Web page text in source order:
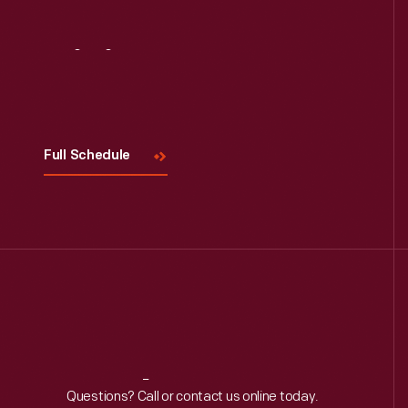
Full Schedule
Questions? Call or contact us online today.